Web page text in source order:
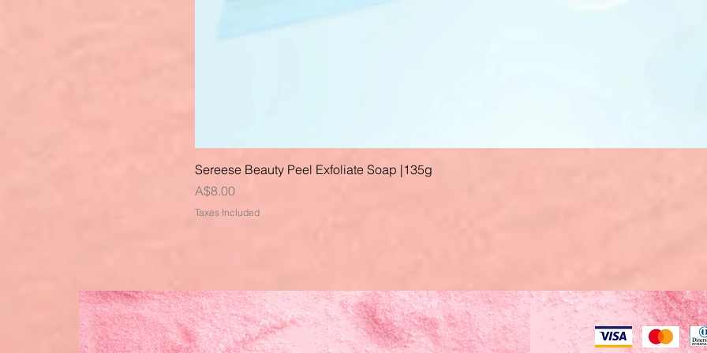
Sereese Beauty Peel Exfoliate Soap |135g
Price
A$8.00
Taxes Included